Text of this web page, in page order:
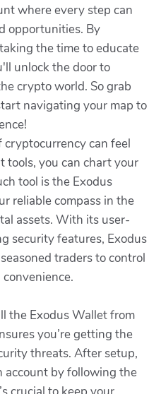
where every step can
opportunities. By
the time to educate
unlock the door to
crypto world. So grab
navigating your map to
can feel
you can chart your
tool is the Exodus
reliable compass in the
assets. With its user-
security features, Exodus
traders to control
the Exodus Wallet from
you’re getting the
threats. After setup,
account by following the